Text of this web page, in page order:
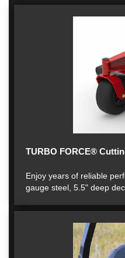
TURBO FORCE®
Enjoy years of reliable
gauge steel, 5.5" deep